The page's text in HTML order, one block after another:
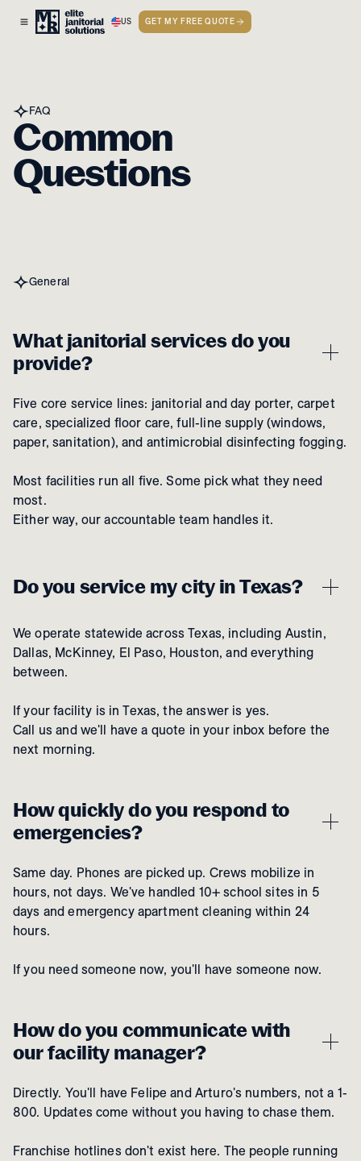
US GET MY FREE QUOTE
FAQ
Common
Questions
General
What janitorial services do you
provide?
Five core service lines: janitorial and day porter, carpet
care, specialized floor care, full-line supply (windows,
paper, sanitation), and antimicrobial disinfecting fogging.
Most facilities run all five. Some pick what they need
most.
Either way, our accountable team handles it.
Do you service my city in Texas?
We operate statewide across Texas, including Austin,
Dallas, McKinney, El Paso, Houston, and everything
between.
If your facility is in Texas, the answer is yes.
Call us and we'll have a quote in your inbox before the
next morning.
How quickly do you respond to
emergencies?
Same day. Phones are picked up. Crews mobilize in
hours, not days. We've handled 10+ school sites in 5
days and emergency apartment cleaning within 24
hours.
If you need someone now, you'll have someone now.
How do you communicate with
our facility manager?
Directly. You'll have Felipe and Arturo's numbers, not a 1-
800. Updates come without you having to chase them.
Franchise hotlines don't exist here. The people running